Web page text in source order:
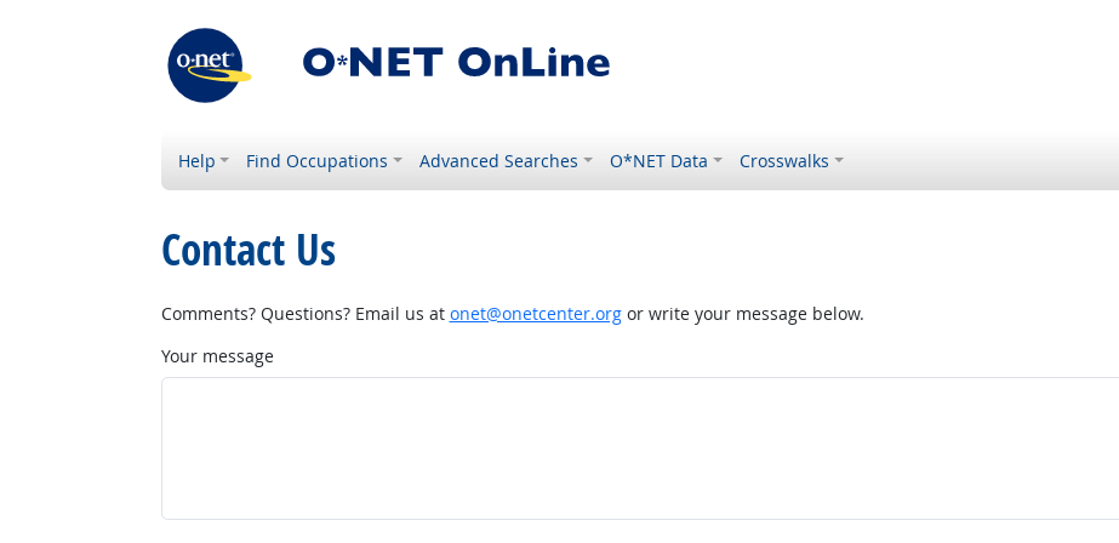
Help Find Occupations Advanced Searches O*NET Data Crosswalks
Contact Us
Comments? Questions? Email us at onet@onetcenter.orgor write your message below.
Your message